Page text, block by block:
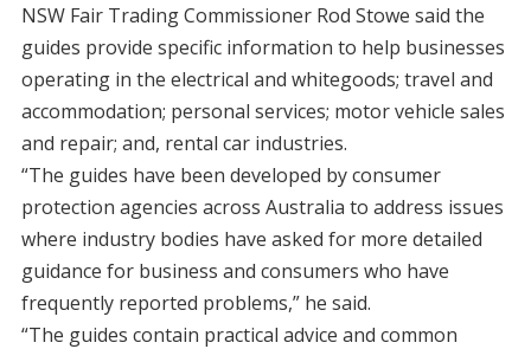
NSW Fair Trading Commissioner Rod Stowe said the
guides provide specific information to help businesses
operating in the electrical and whitegoods; travel and
accommodation; personal services; motor vehicle sales
and repair; and, rental car industries.
“The guides have been developed by consumer
protection agencies across Australia to address issues
where industry bodies have asked for more detailed
guidance for business and consumers who have
frequently reported problems,” he said.
“The guides contain practical advice and common